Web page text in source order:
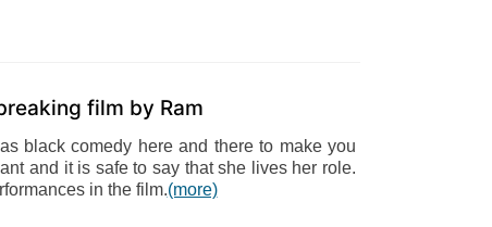
film by Ram
black comedy here and there to make you
and it is safe to say that she lives her role.
in the film.(more)